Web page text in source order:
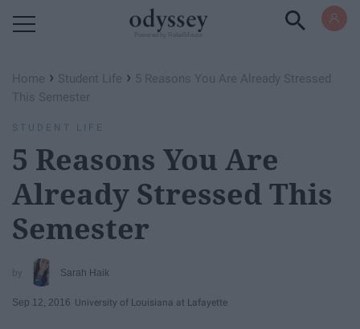
Home › Student Life › 5 Reasons You Are Already Stressed
This Semester
STUDENT LIFE
5 Reasons You Are
Already Stressed This
Semester
Sarah Haik
Sep 12, 2016 University of Louisiana at Lafayette